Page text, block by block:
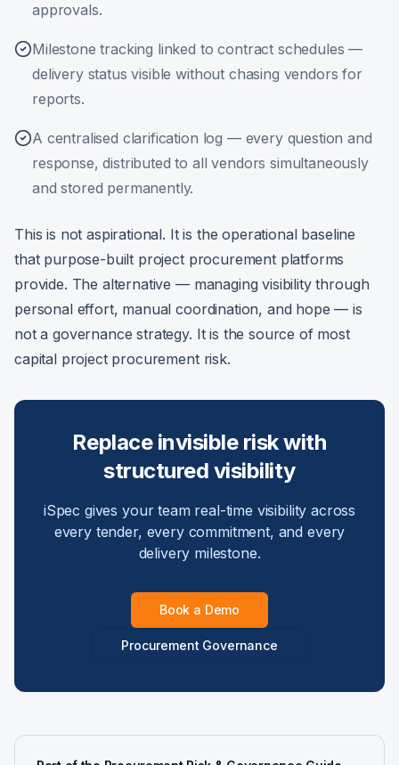
approvals.
Milestone tracking linked to contract schedules —
delivery status visible without chasing vendors for
reports.
A centralised clarification log — every question and
response, distributed to all vendors simultaneously
and stored permanently.
This is not aspirational. It is the operational baseline
that purpose-built project procurement platforms
provide. The alternative — managing visibility through
personal effort, manual coordination, and hope — is
not a governance strategy. It is the source of most
capital project procurement risk.
Replace invisible risk with
structured visibility
iSpec gives your team real-time visibility across
every tender, every commitment, and every
delivery milestone.
Book a Demo
Procurement Governance